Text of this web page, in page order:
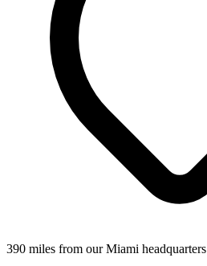
390 miles from our Miami headquarters